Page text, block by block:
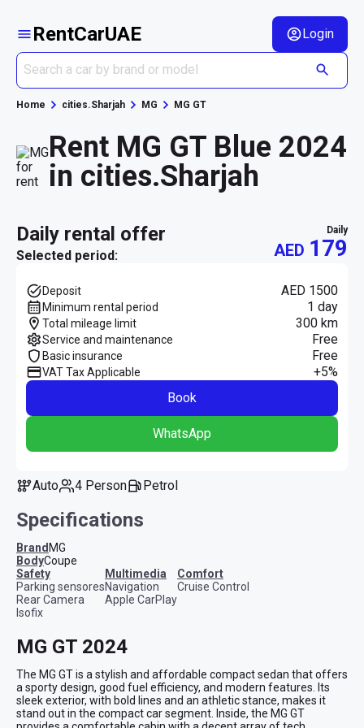
RentCarUAE Login
Home cities.Sharjah MG MG GT
Rent MG GT Blue 2024
in cities.Sharjah
daily rental offer
Selected period:
daily
AED 179
Deposit AED 1500
Minimum rental period 1 day
Total mileage limit 300 km
Service and maintenance Free
Basic insurance Free
VAT Tax Applicable
+5%
Book
WhatsApp
Auto 4 Person Petrol
Specifications
BrandMG
BodyCoupe
safety
Parking sensores
Rear Camera
Isofix
multimedia
Navigation
Apple CarPlay
comfort
Cruise Control
MG GT 2024
The MG GT is a stylish and affordable compact sedan that offers
a sporty design, good fuel efficiency, and modern features. Its
sleek exterior, with bold lines and an athletic stance, makes it
stand out in the compact car segment. Inside, the MG GT